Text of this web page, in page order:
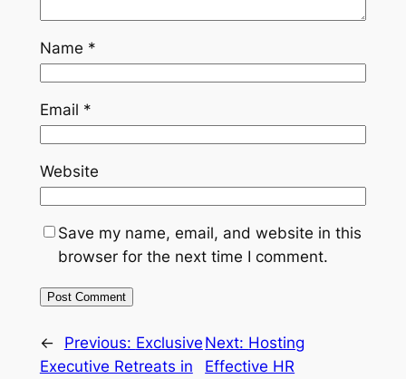
Name *
Email *
Website
Save my name, email, and website in this
browser for the next time I comment.
← Previous: Exclusive
Executive Retreats in
Next: Hosting
Effective HR